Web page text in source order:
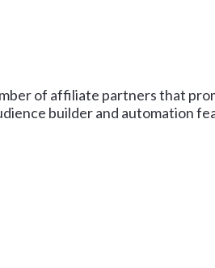
of affiliate partners that
builder and automation